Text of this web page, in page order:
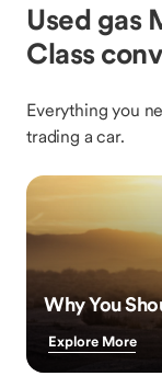
Used gas
Class
Everything you
trading a car.
Why You
Explore More